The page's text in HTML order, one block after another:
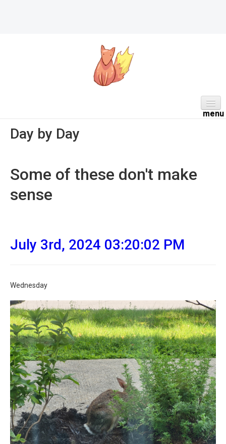
HOME
DAILY
Day by Day
Some of these don't make
sense
July 3rd, 2024 03:20:02 PM
Wednesday